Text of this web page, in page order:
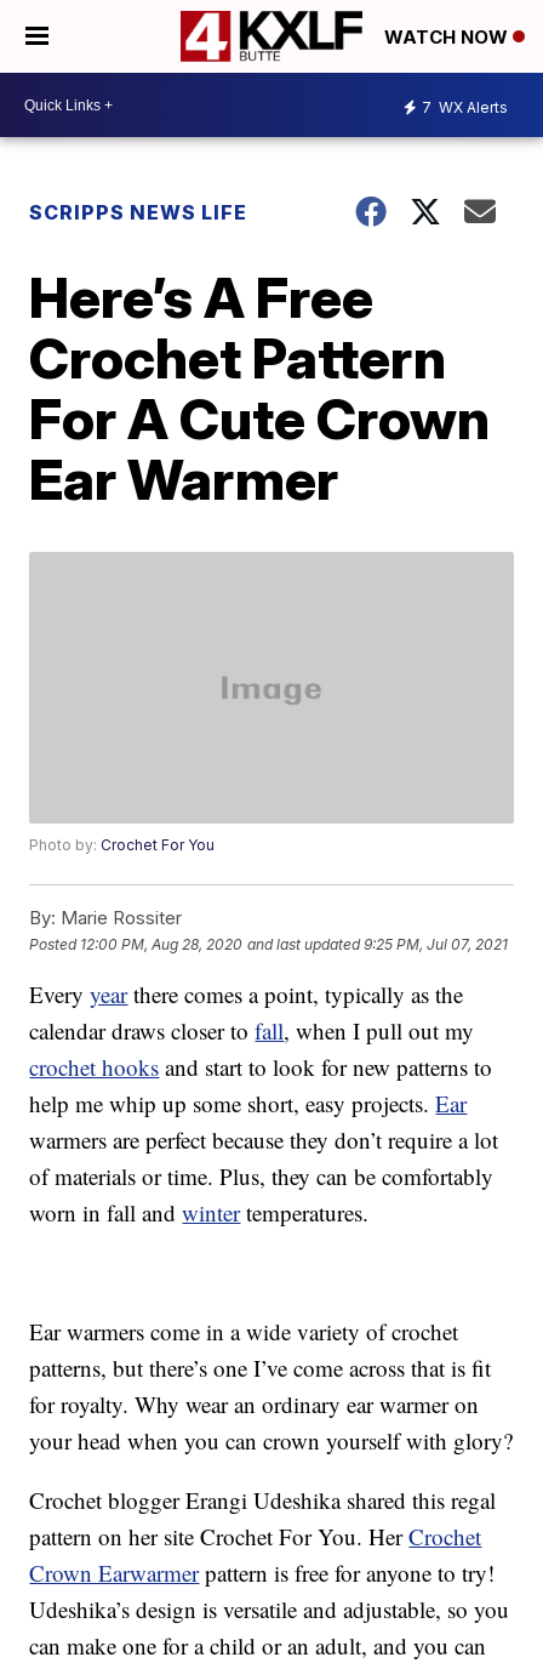
WATCH NOW
7 WX Alerts
SCRIPPS NEWS LIFE
Here’s A Free
Crochet Pattern
For A Cute Crown
Ear Warmer
Photo by:Crochet For You
By: Marie Rossiter
Posted 12:00 PM, Aug 28, 2020 and last updated 9:25 PM, Jul 07, 2021
Everyyearthere comes a point, typically as the
calendar draws closer tofall, when I pull out my
crochet hooks and start to look for new patterns to
help me whip up some short, easy projects.Ear
warmers are perfect because they don’t require a lot
of materials or time. Plus, they can be comfortably
worn in fall andwintertemperatures.
Ear warmers come in a wide variety of crochet
patterns, but there’s one I’ve come across that is fit
for royalty. Why wear an ordinary ear warmer on
your head when you can crown yourself with glory?
Crochet blogger Erangi Udeshika shared this regal
pattern on her site Crochet For You. HerCrochet
Crown Earwarmerpattern is free for anyone to try!
Udeshika’s design is versatile and adjustable, so you
can make one for a child or an adult, and you can